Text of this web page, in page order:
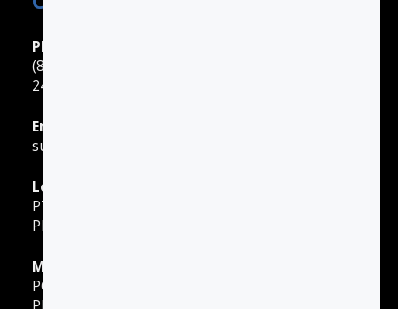
Phone Support
(888) 422-2738
24 Hours: Monday ‐ Sunday
Email Support
support@gotodriversed.com
Location
PT180
Plano, TX
Mailing Address
PO Box 251528